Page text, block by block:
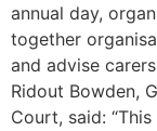
annual day,
together
and advise
Ridout Bowden,
Court, said: